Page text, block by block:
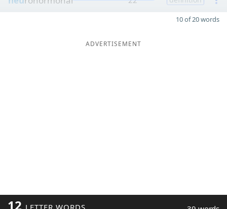
10 of 20 words
ADVERTISEMENT
12 LETTER WORDS